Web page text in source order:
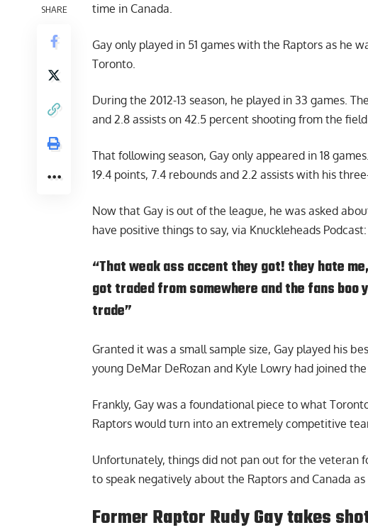
SHARE
time in Canada.
Gay only played in 51 games with the Raptors as he
Toronto.
During the 2012-13 season, he played in 33 games.
and 2.8 assists on 42.5 percent shooting from the
That following season, Gay only appeared in 18
19.4 points, 7.4 rebounds and 2.2 assists with his
Now that Gay is out of the league, he was asked
have positive things to say, via Knuckleheads Podcast:
“That weak ass accent they got! they hate
got traded from somewhere and the fans boo
trade”
Granted it was a small sample size, Gay played his
young DeMar DeRozan and Kyle Lowry had joined the
Frankly, Gay was a foundational piece to what
Raptors would turn into an extremely competitive
Unfortunately, things did not pan out for the veteran
to speak negatively about the Raptors and Canada as
Former Raptor Rudy Gay takes